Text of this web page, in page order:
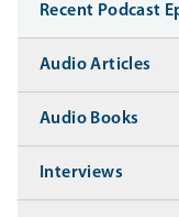
Recent Podcast
Audio Articles
Audio Books
Interviews